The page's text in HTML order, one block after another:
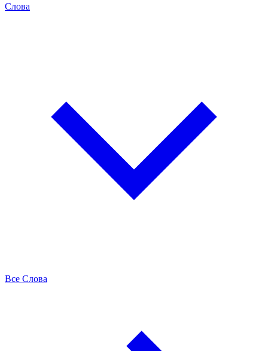
Слова
Все Слова